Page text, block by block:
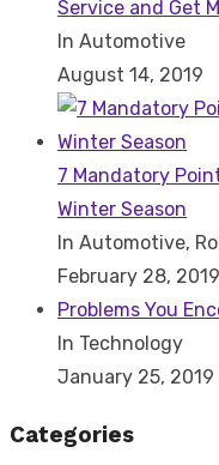
Service and Get
In Automotive
August 14, 2019
7 Mandatory
Winter Season
In Automotive,
February 28, 2019
Problems You
In Technology
January 25, 2019
Categories